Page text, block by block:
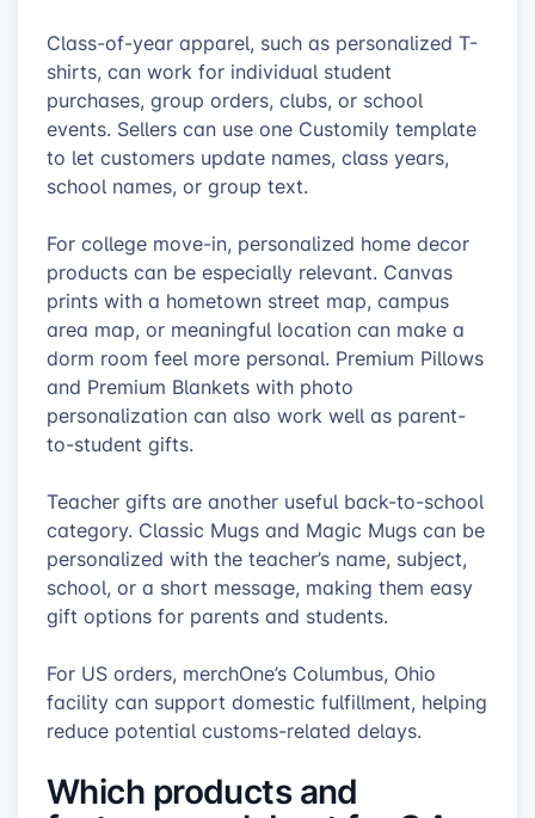
Class-of-year apparel, such as personalized T-
shirts, can work for individual student
purchases, group orders, clubs, or school
events. Sellers can use one Customily template
to let customers update names, class years,
school names, or group text.
For college move-in, personalized home decor
products can be especially relevant. Canvas
prints with a hometown street map, campus
area map, or meaningful location can make a
dorm room feel more personal. Premium Pillows
and Premium Blankets with photo
personalization can also work well as parent-
to-student gifts.
Teacher gifts are another useful back-to-school
category. Classic Mugs and Magic Mugs can be
personalized with the teacher’s name, subject,
school, or a short message, making them easy
gift options for parents and students.
For US orders, merchOne’s Columbus, Ohio
facility can support domestic fulfillment, helping
reduce potential customs-related delays.
Which products and